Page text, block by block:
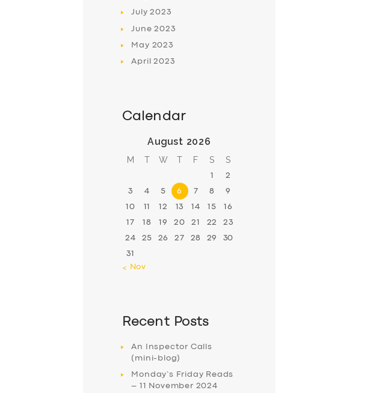
July2023
June2023
May 2023
April2023
Calendar
August 2026
M T W T F S S
1 2
3 4 5 6 7 8 9
10 11 12 13 14 15 16
17 18 19 20 21 22 23
24 25 26 27 28 29 30
31
« Nov
Recent Posts
An Inspector Calls
(mini-blog)
Monday’s Friday Reads
– 11 November 2024